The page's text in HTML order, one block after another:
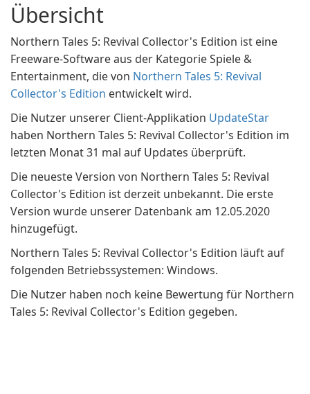
Übersicht
Northern Tales 5: Revival Collector's Edition ist eine
Freeware-Software aus der Kategorie Spiele &
Entertainment, die von Northern Tales 5: Revival
Collector's Edition entwickelt wird.
Die Nutzer unserer Client-Applikation UpdateStar
haben Northern Tales 5: Revival Collector's Edition im
letzten Monat 31 mal auf Updates überprüft.
Die neueste Version von Northern Tales 5: Revival
Collector's Edition ist derzeit unbekannt. Die erste
Version wurde unserer Datenbank am 12.05.2020
hinzugefügt.
Northern Tales 5: Revival Collector's Edition läuft auf
folgenden Betriebssystemen: Windows.
Die Nutzer haben noch keine Bewertung für Northern
Tales 5: Revival Collector's Edition gegeben.